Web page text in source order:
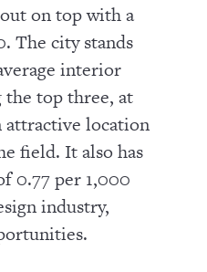
on top with a
The city stands
interior
the top three, at
attractive location
field. It also has
0.77 per 1,000
industry,